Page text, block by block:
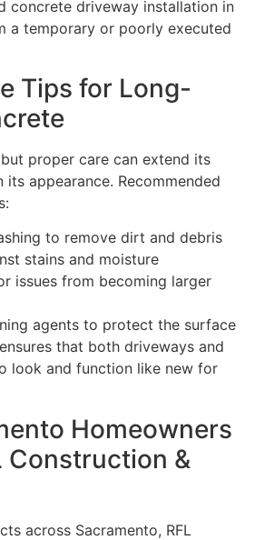
concrete driveway installation in
a temporary or poorly executed
Tips for Long-
proper care can extend its
its appearance. Recommended
to remove dirt and debris
stains and moisture
issues from becoming larger
agents to protect the surface
that both driveways and
look and function like new for
Homeowners
Construction &
across Sacramento, RFL